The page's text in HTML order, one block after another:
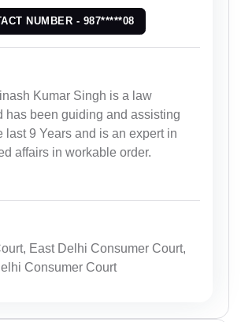
NUMBER - 987*****08
Kumar Singh is a law
has been guiding and assisting
last 9 Years and is an expert in
affairs in workable order.
East Delhi Consumer Court,
Consumer Court